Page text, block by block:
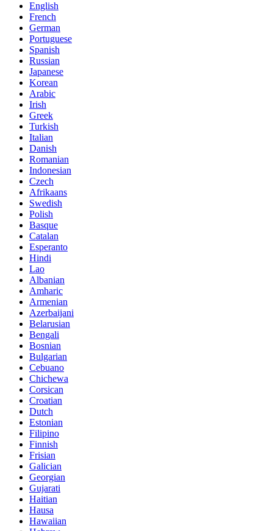
English
French
German
Portuguese
Spanish
Russian
Japanese
Korean
Arabic
Irish
Greek
Turkish
Italian
Danish
Romanian
Indonesian
Czech
Afrikaans
Swedish
Polish
Basque
Catalan
Esperanto
Hindi
Lao
Albanian
Amharic
Armenian
Azerbaijani
Belarusian
Bengali
Bosnian
Bulgarian
Cebuano
Chichewa
Corsican
Croatian
Dutch
Estonian
Filipino
Finnish
Frisian
Galician
Georgian
Gujarati
Haitian
Hausa
Hawaiian